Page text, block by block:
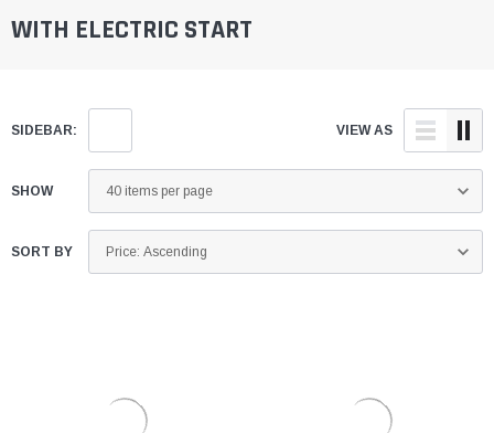
WITH ELECTRIC START
SIDEBAR: VIEW AS
SHOW
SORT BY